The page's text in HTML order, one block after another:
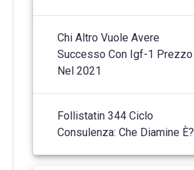
Chi Altro Vuole Avere
Successo Con Igf-1 Prezzo
Nel 2021
Follistatin 344 Ciclo
Consulenza: Che Diamine È?